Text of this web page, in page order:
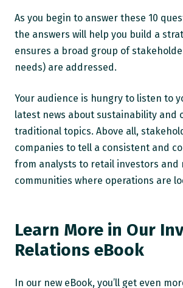
As you begin to answer these 10
the answers will help you build a
ensures a broad group of
needs) are addressed.
Your audience is hungry to listen to
latest news about sustainability and
traditional topics. Above all,
companies to tell a consistent and
from analysts to retail investors and
communities where operations are
Learn More in Our
Relations eBook
In our new eBook, you’ll get even